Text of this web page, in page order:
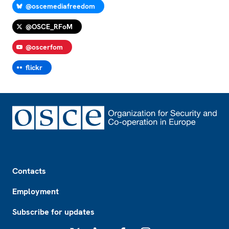
@oscemediafreedom
@OSCE_RFoM
@oscerfom
flickr
Contacts
Employment
Subscribe for updates